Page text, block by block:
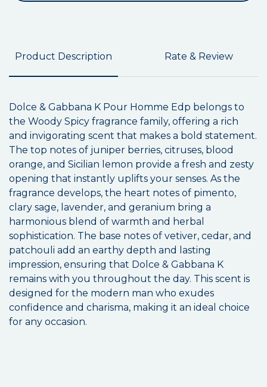
Product Description Rate & Review
Dolce & Gabbana K Pour Homme Edp belongs to
the Woody Spicy fragrance family, offering a rich
and invigorating scent that makes a bold statement.
The top notes of juniper berries, citruses, blood
orange, and Sicilian lemon provide a fresh and zesty
opening that instantly uplifts your senses. As the
fragrance develops, the heart notes of pimento,
clary sage, lavender, and geranium bring a
harmonious blend of warmth and herbal
sophistication. The base notes of vetiver, cedar, and
patchouli add an earthy depth and lasting
impression, ensuring that Dolce & Gabbana K
remains with you throughout the day. This scent is
designed for the modern man who exudes
confidence and charisma, making it an ideal choice
for any occasion.